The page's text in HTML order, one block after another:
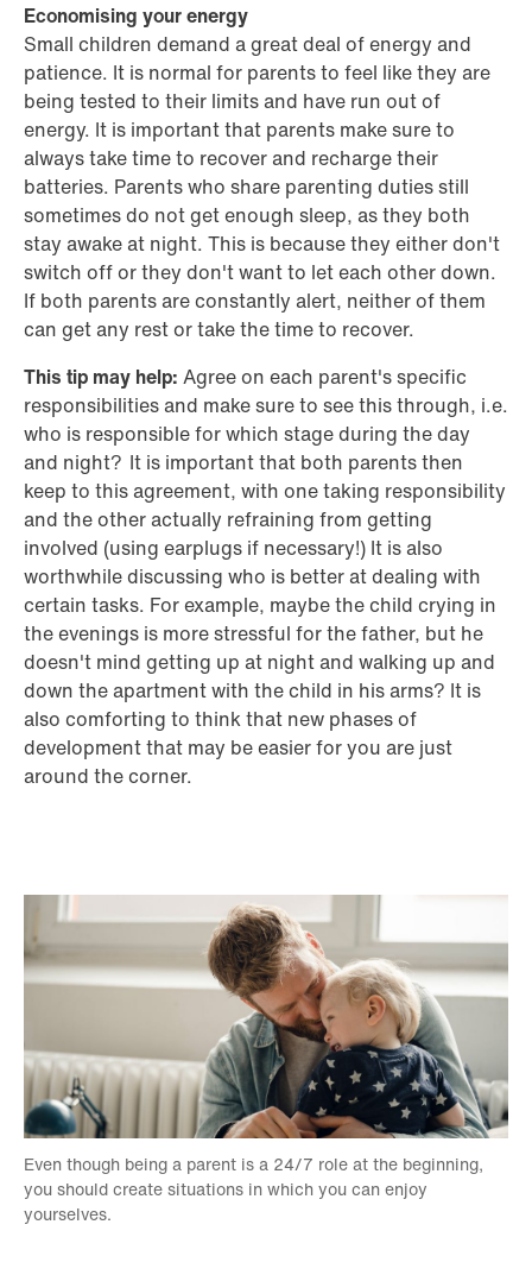
Economising your energy
Small children demand a great deal of energy and
patience. It is normal for parents to feel like they are
being tested to their limits and have run out of
energy. It is important that parents make sure to
always take time to recover and recharge their
batteries. Parents who share parenting duties still
sometimes do not get enough sleep, as they both
stay awake at night. This is because they either don't
switch off or they don't want to let each other down.
If both parents are constantly alert, neither of them
can get any rest or take the time to recover.
This tip may help: Agree on each parent's specific
responsibilities and make sure to see this through, i.e.
who is responsible for which stage during the day
and night? It is important that both parents then
keep to this agreement, with one taking responsibility
and the other actually refraining from getting
involved (using earplugs if necessary!) It is also
worthwhile discussing who is better at dealing with
certain tasks. For example, maybe the child crying in
the evenings is more stressful for the father, but he
doesn't mind getting up at night and walking up and
down the apartment with the child in his arms? It is
also comforting to think that new phases of
development that may be easier for you are just
around the corner.
Even though being a parent is a 24/7 role at the beginning,
you should create situations in which you can enjoy
yourselves.